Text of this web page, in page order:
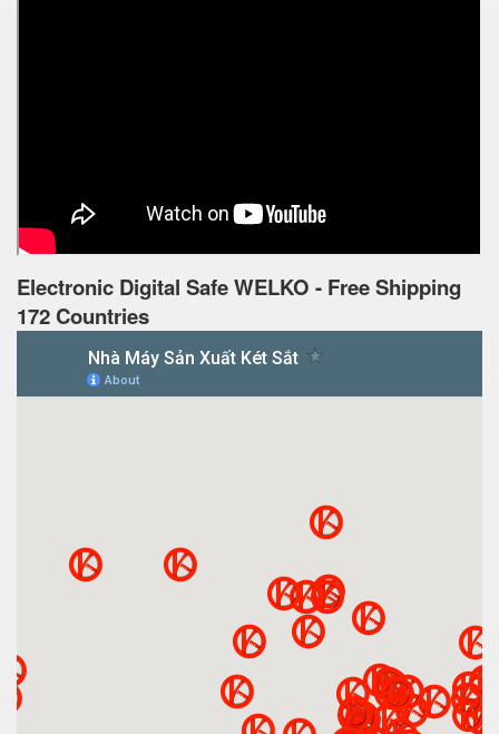
Electronic Digital Safe WELKO - Free Shipping
172 Countries